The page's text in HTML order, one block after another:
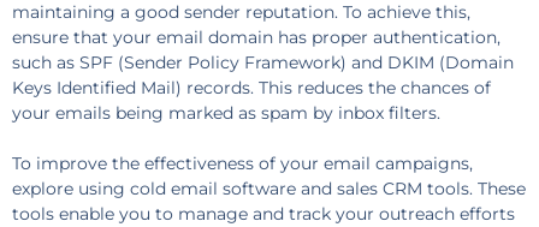
maintaining a good sender reputation. To achieve this,
ensure that your email domain has proper authentication,
such as SPF (Sender Policy Framework) and DKIM (Domain
Keys Identified Mail) records. This reduces the chances of
your emails being marked as spam by inbox filters.
To improve the effectiveness of your email campaigns,
explore using cold email software and sales CRM tools. These
tools enable you to manage and track your outreach efforts